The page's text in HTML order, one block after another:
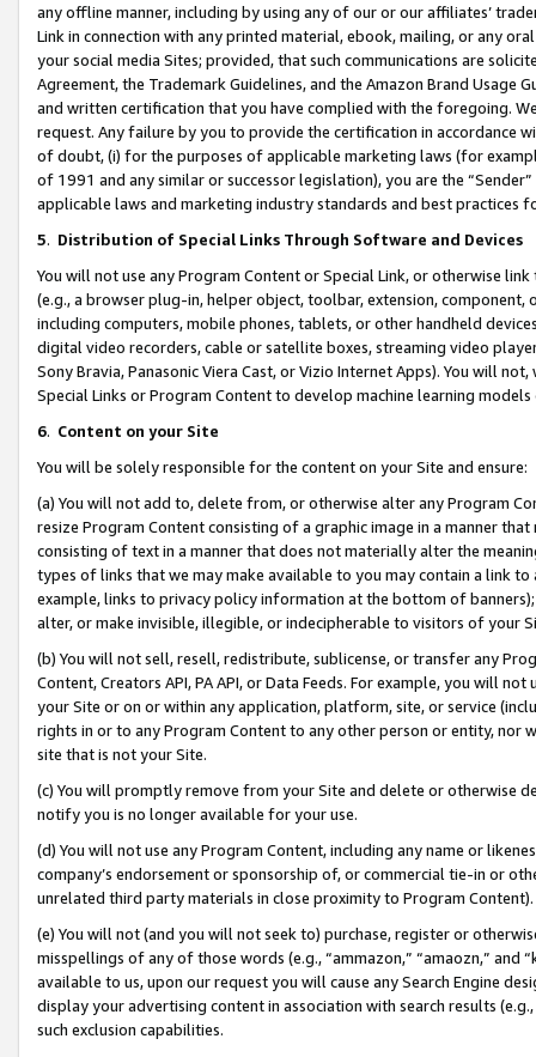
any offline manner, including by using any of our or our affiliates’
Link in connection with any printed material, ebook, mailing, or any
your social media Sites; provided, that such communications are
Agreement, the Trademark Guidelines, and the Amazon Brand
and written certification that you have complied with the foregoing.
request. Any failure by you to provide the certification in accordance
of doubt, (i) for the purposes of applicable marketing laws (for
of 1991 and any similar or successor legislation), you are the
applicable laws and marketing industry standards and best practices
5. Distribution of Special Links Through Software and Devices
You will not use any Program Content or Special Link, or otherwise
(e.g., a browser plug-in, helper object, toolbar, extension,
including computers, mobile phones, tablets, or other handheld
digital video recorders, cable or satellite boxes, streaming video
Sony Bravia, Panasonic Viera Cast, or Vizio Internet Apps). You will
Special Links or Program Content to develop machine learning
6. Content on your Site
You will be solely responsible for the content on your Site and ensure:
(a) You will not add to, delete from, or otherwise alter any Program
resize Program Content consisting of a graphic image in a manner
consisting of text in a manner that does not materially alter the
types of links that we may make available to you may contain a link
example, links to privacy policy information at the bottom of
alter, or make invisible, illegible, or indecipherable to visitors of your
(b) You will not sell, resell, redistribute, sublicense, or transfer any
Content, Creators API, PA API, or Data Feeds. For example, you will
your Site or on or within any application, platform, site, or service
rights in or to any Program Content to any other person or entity, nor
site that is not your Site.
(c) You will promptly remove from your Site and delete or otherwise
notify you is no longer available for your use.
(d) You will not use any Program Content, including any name or
company’s endorsement or sponsorship of, or commercial tie-in or
unrelated third party materials in close proximity to Program Content).
(e) You will not (and you will not seek to) purchase, register or
misspellings of any of those words (e.g., “ammazon,” “amaozn,” and
available to us, upon our request you will cause any Search Engine
display your advertising content in association with search results
such exclusion capabilities.